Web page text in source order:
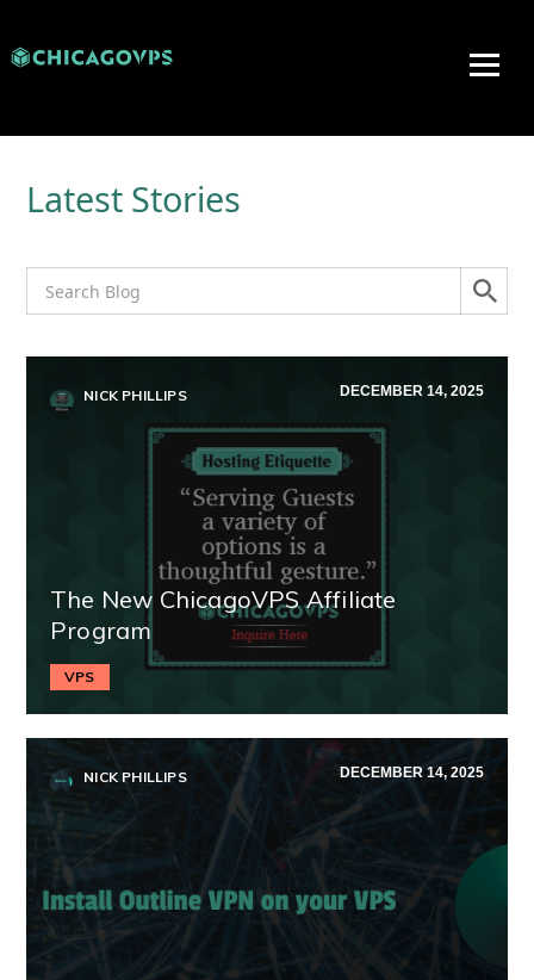
Latest Stories
NICK PHILLIPS DECEMBER 14, 2025
The New ChicagoVPS Affiliate
Program
VPS
NICK PHILLIPS DECEMBER 14, 2025